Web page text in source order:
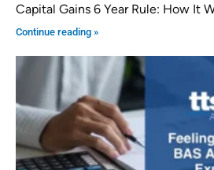
Capital Gains 6 Year Rule: How It
Continue reading »